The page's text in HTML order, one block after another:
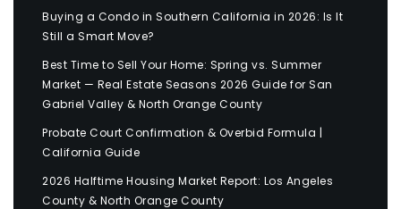
Buying a Condo in Southern California in 2026: Is It
Still a Smart Move?
Best Time to Sell Your Home: Spring vs. Summer
Market — Real Estate Seasons 2026 Guide for San
Gabriel Valley & North Orange County
Probate Court Confirmation & Overbid Formula |
California Guide
2026 Halftime Housing Market Report: Los Angeles
County & North Orange County